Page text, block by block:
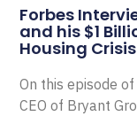
Forbes
and his $1
Housing Crisis
On this episode
CEO of Bryant